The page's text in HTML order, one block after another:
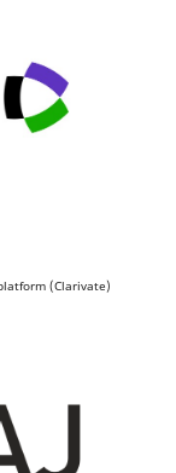
(Clarivate)